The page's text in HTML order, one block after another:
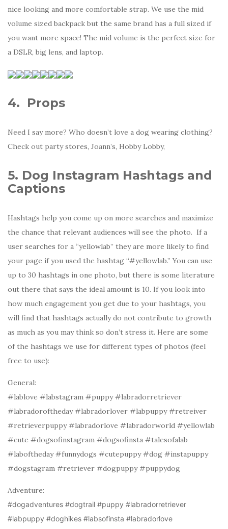
nice looking and more comfortable strap. We use the mid
volume sized backpack but the same brand has a full sized if
you want more space! The mid volume is the perfect size for
a DSLR, big lens, and laptop.
4. Props
Need I say more? Who doesn’t love a dog wearing clothing?
Check out party stores, Joann’s, Hobby Lobby,
5. Dog Instagram Hashtags and
Captions
Hashtags help you come up on more searches and maximize
the chance that relevant audiences will see the photo. If a
user searches for a “yellowlab” they are more likely to find
your page if you used the hashtag “#yellowlab.” You can use
up to 30 hashtags in one photo, but there is some literature
out there that says the ideal amount is 10. If you look into
how much engagement you get due to your hashtags, you
will find that hashtags actually do not contribute to growth
as much as you may think so don’t stress it. Here are some
of the hashtags we use for different types of photos (feel
free to use):
General:
#lablove #labstagram #puppy #labradorretriever
#labradoroftheday #labradorlover #labpuppy #retreiver
#retrieverpuppy #labradorlove #labradorworld #yellowlab
#cute #dogsofinstagram #dogsofinsta #talesofalab
#laboftheday #funnydogs #cutepuppy #dog #instapuppy
#dogstagram #retriever #dogpuppy #puppydog
Adventure:
#dogadventures #dogtrail #puppy #labradorretriever
#labpuppy #doghikes #labsofinsta #labradorlove